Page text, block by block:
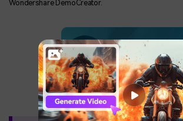
Wondershare DemoCreator.